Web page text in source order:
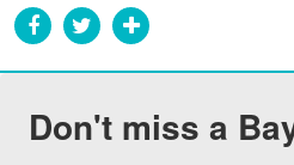
Don't miss a